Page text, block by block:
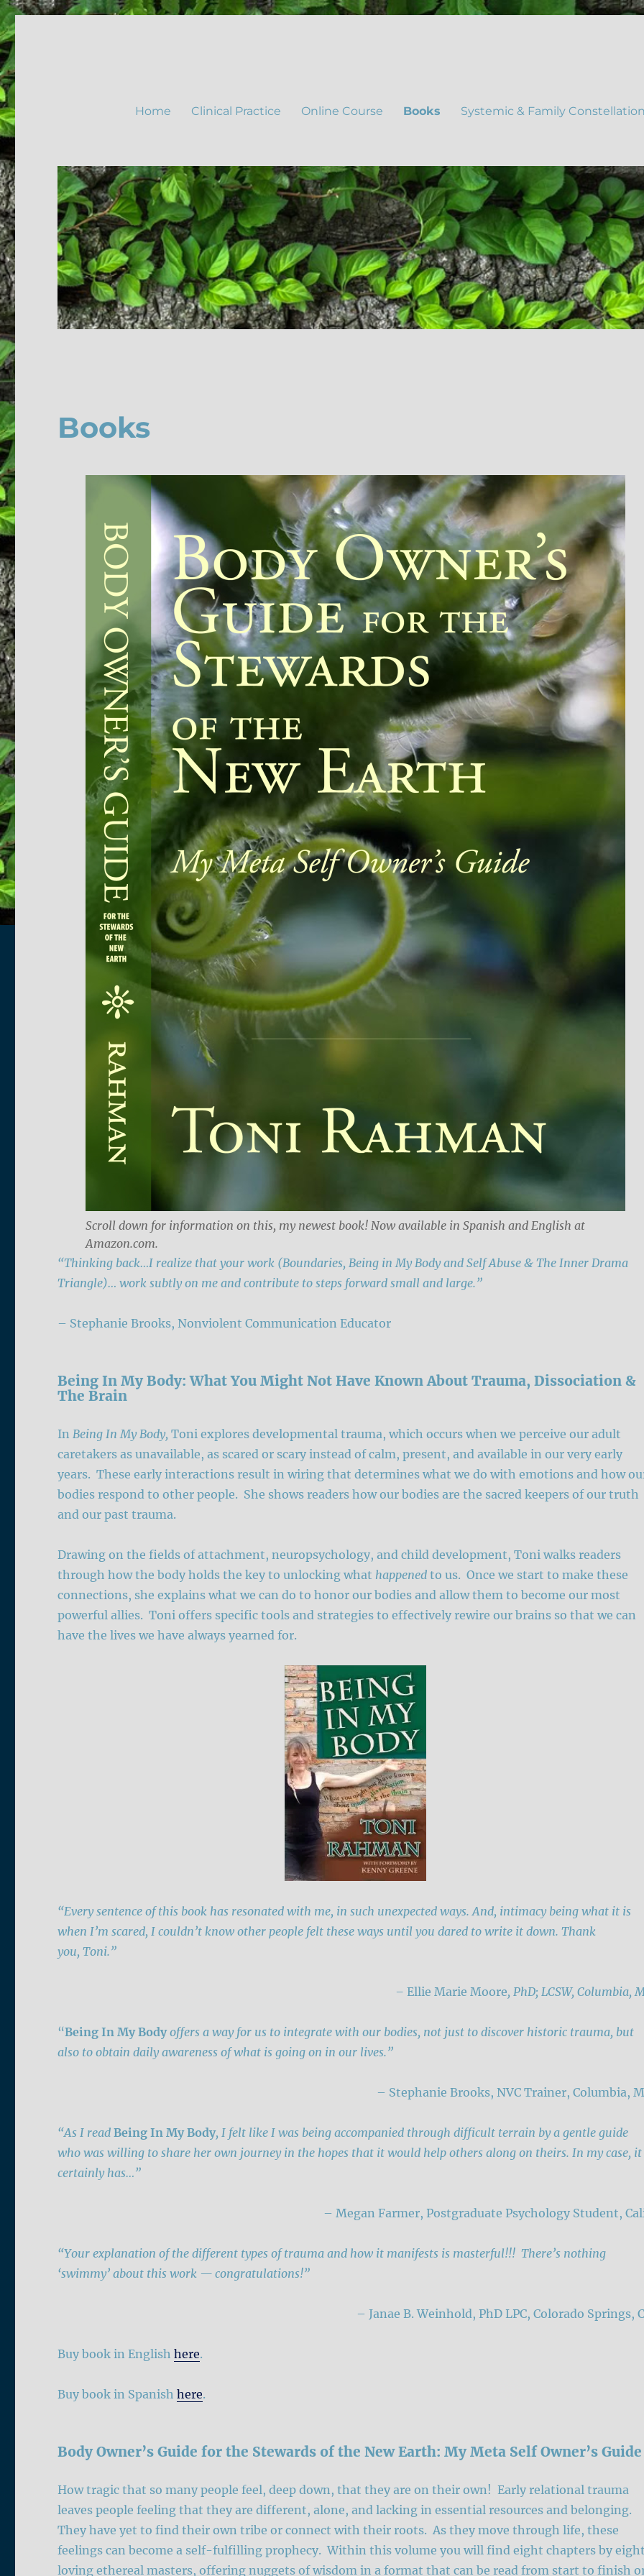
Home Clinical Practice Online Course Books Systemic & Family
Books
Scroll down for information on this, my newest book! Now available in Spanish and English at
Amazon.com.
“Thinking back…I realize that your work (Boundaries, Being in My Body and Self Abuse & The Inner Drama
Triangle)… work subtly on me and contribute to steps forward small and large.”
– Stephanie Brooks, Nonviolent Communication Educator
Being In My Body: What You Might Not Have Known About Trauma, Dissociation &
The Brain
InBeing In My Body,Toni explores developmental trauma, which occurs when we perceive our adult
caretakers as unavailable, as scared or scary instead of calm, present, and available in our very early
years. These early interactions result in wiring that determines what we do with emotions and how
bodies respond to other people. She shows readers how our bodies are the sacred keepers of our truth
and our past trauma.
Drawing on the fields of attachment, neuropsychology, and child development, Toni walks readers
through how the body holds the key to unlocking what happened to us. Once we start to make these
connections, she explains what we can do to honor our bodies and allow them to become our most
powerful allies. Toni offers specific tools and strategies to effectively rewire our brains so that we can
have the lives we have always yearned for.
“Every sentence of this book has resonated with me, in such unexpected ways. And, intimacy being what it is
when I’m scared, I couldn’t know other people felt these ways until you dared to write it down. Thank
you,Toni.”
– Ellie Marie Moore, PhD; LCSW, Columbia,
“Being In My Body offers a way for us to integrate with our bodies, not just to discover historic trauma, but
also to obtain daily awareness of what is going on in our lives.”
– Stephanie Brooks, NVC Trainer, Columbia,
“As I readBeing In My Body, I felt like I was being accompanied through difficult terrain by a gentle guide
who was willing to share her own journey in the hopes that it would help others along on theirs. In my case, it
certainly has…”
– Megan Farmer, Postgraduate Psychology Student,
“Your explanation of the different types of trauma and how it manifests is masterful!!! There’s nothing
‘swimmy’ about this work — congratulations!”
– Janae B. Weinhold, PhD LPC, Colorado Springs,
Buy book in Englishhere.
Buy book in Spanishhere.
Body Owner’s Guide for the Stewards of the New Earth: My Meta Self Owner’s Guide
How tragic that so many people feel, deep down, that they are on their own! Early relational trauma
leaves people feeling that they are different, alone, and lacking in essential resources and belonging.
They have yet to find their own tribe or connect with their roots. As they move through life, these
feelings can become a self-fulfilling prophecy. Within this volume you will find eight chapters by
loving ethereal masters, offering nuggets of wisdom in a format that can be read from start to finish